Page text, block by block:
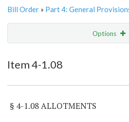
Bill Order » Part 4: General
Options
Item 4-1.08
§ 4-1.08 ALLOTMENTS